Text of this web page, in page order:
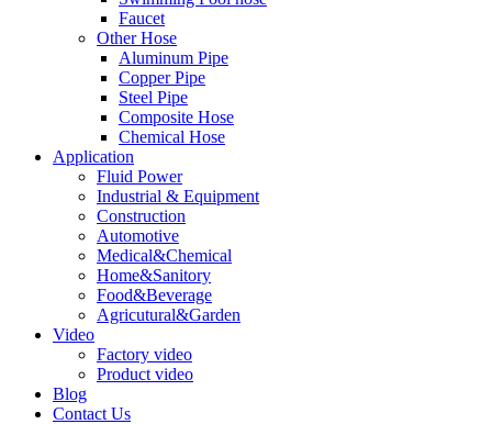
Faucet
Other Hose
Aluminum Pipe
Copper Pipe
Steel Pipe
Composite Hose
Chemical Hose
Application
Fluid Power
Industrial & Equipment
Construction
Automotive
Medical&Chemical
Home&Sanitory
Food&Beverage
Agricutural&Garden
Video
Factory video
Product video
Blog
Contact Us